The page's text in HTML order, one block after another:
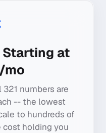
Starting at
321 numbers are
-- the lowest
to hundreds of
holding you